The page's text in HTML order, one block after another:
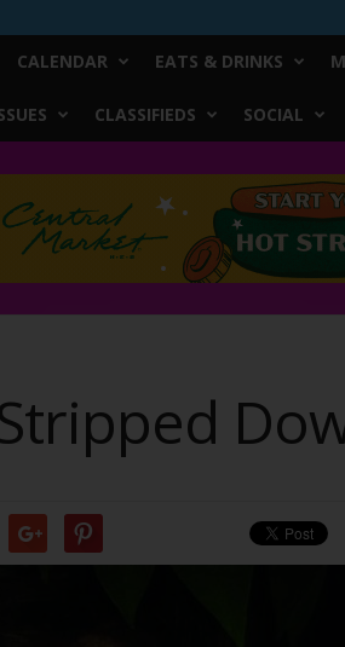
CALENDAR EATS & DRINKS
CLASSIFIEDS SOCIAL